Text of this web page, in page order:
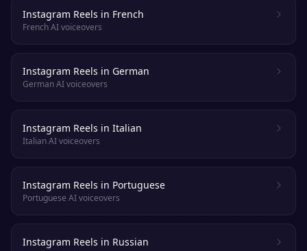
Instagram Reels in French
French AI voiceovers
Instagram Reels in German
German AI voiceovers
Instagram Reels in Italian
Italian AI voiceovers
Instagram Reels in Portuguese
Portuguese AI voiceovers
Instagram Reels in Russian